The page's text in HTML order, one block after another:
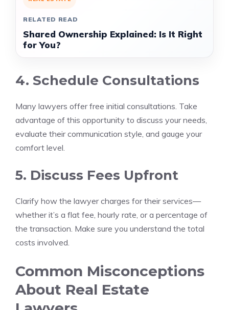
RELATED READ
Shared Ownership Explained: Is It Right
for You?
4. Schedule Consultations
Many lawyers offer free initial consultations. Take
advantage of this opportunity to discuss your needs,
evaluate their communication style, and gauge your
comfort level.
5. Discuss Fees Upfront
Clarify how the lawyer charges for their services—
whether it’s a flat fee, hourly rate, or a percentage of
the transaction. Make sure you understand the total
costs involved.
Common Misconceptions
About Real Estate